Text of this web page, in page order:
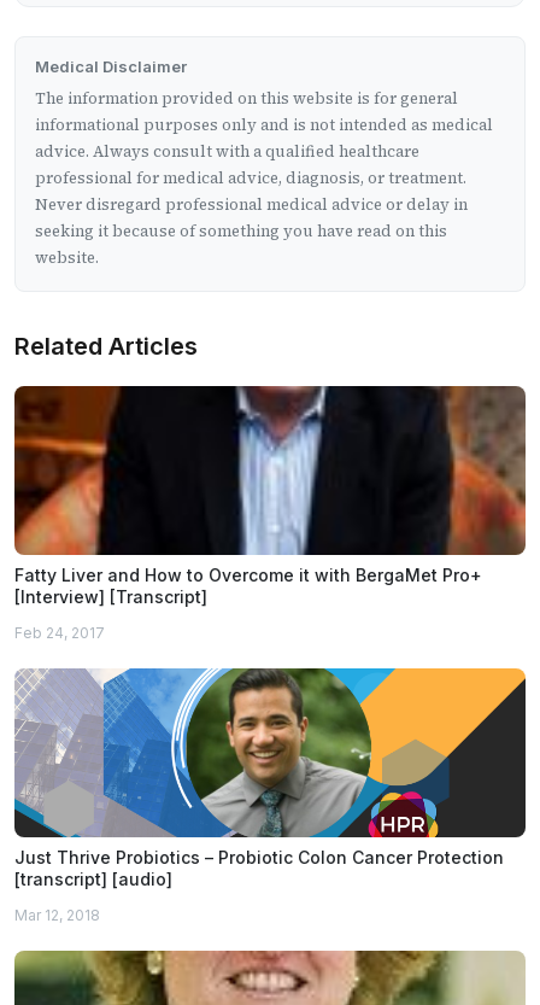
Medical Disclaimer
The information provided on this website is for general
informational purposes only and is not intended as medical
advice. Always consult with a qualified healthcare
professional for medical advice, diagnosis, or treatment.
Never disregard professional medical advice or delay in
seeking it because of something you have read on this
website.
Related Articles
Fatty Liver and How to Overcome it with BergaMet Pro+
[Interview] [Transcript]
Feb 24, 2017
Just Thrive Probiotics – Probiotic Colon Cancer Protection
[transcript] [audio]
Mar 12, 2018